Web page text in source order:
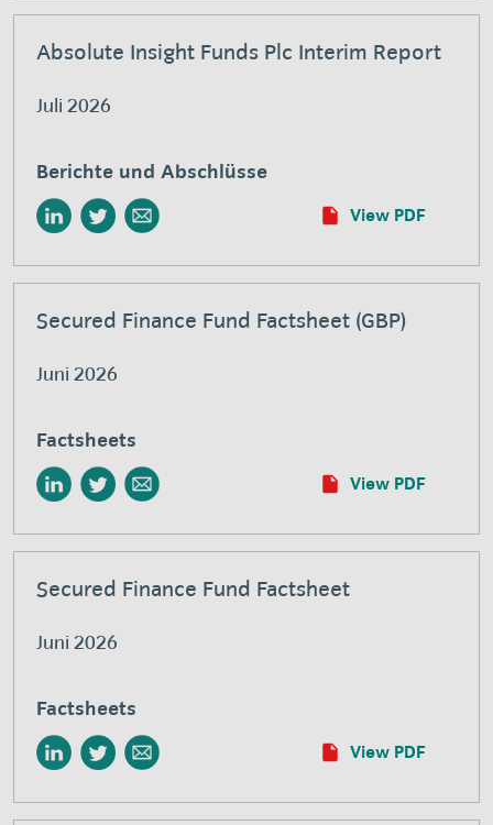
Absolute Insight Funds Plc Interim Report
Juli 2026
Berichte und Abschlüsse
View PDF
Secured Finance Fund Factsheet (GBP)
Juni 2026
Factsheets
View PDF
Secured Finance Fund Factsheet
Juni 2026
Factsheets
View PDF